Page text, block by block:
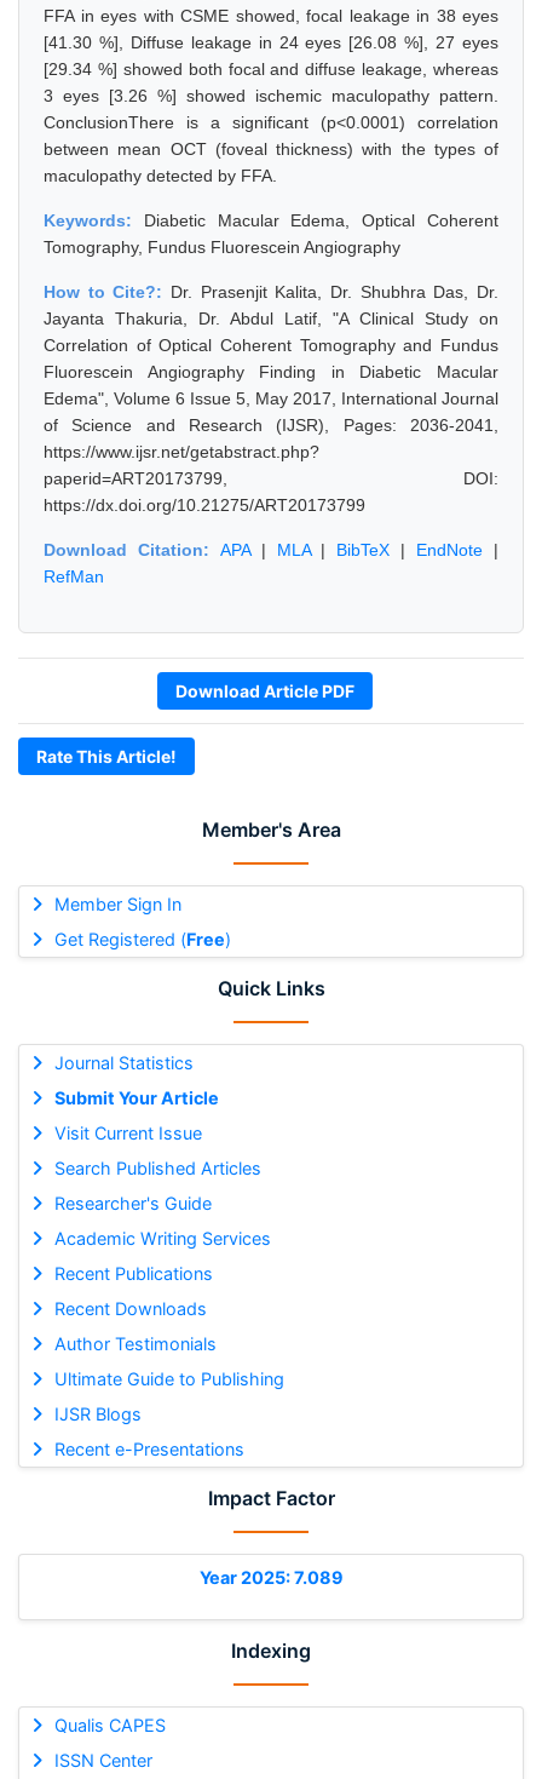
Member's Area
Member Sign In
Get Registered (Free)
Quick Links
Journal Statistics
Submit Your Article
Visit Current Issue
Search Published Articles
Researcher's Guide
Academic Writing Services
Recent Publications
Recent Downloads
Author Testimonials
Ultimate Guide to Publishing
IJSR Blogs
Recent e-Presentations
Impact Factor
Year 2025: 7.089
Indexing
Qualis CAPES
ISSN Center
FFA in eyes with CSME showed, focal leakage in 38 eyes
[41.30 %], Diffuse leakage in 24 eyes [26.08 %], 27 eyes
[29.34 %] showed both focal and diffuse leakage, whereas
3 eyes [3.26 %] showed ischemic maculopathy pattern.
ConclusionThere is a significant (p<0.0001) correlation
between mean OCT (foveal thickness) with the types of
maculopathy detected by FFA.
Keywords: Diabetic Macular Edema, Optical Coherent
Tomography, Fundus Fluorescein Angiography
How to Cite?: Dr. Prasenjit Kalita, Dr. Shubhra Das, Dr.
Jayanta Thakuria, Dr. Abdul Latif, "A Clinical Study on
Correlation of Optical Coherent Tomography and Fundus
Fluorescein Angiography Finding in Diabetic Macular
Edema", Volume 6 Issue 5, May 2017, International Journal
of Science and Research (IJSR), Pages: 2036-2041,
https://www.ijsr.net/getabstract.php?
paperid=ART20173799, DOI:
https://dx.doi.org/10.21275/ART20173799
Download Citation: APA| MLA| BibTeX | EndNote |
RefMan
Download Article PDF
Rate This Article!